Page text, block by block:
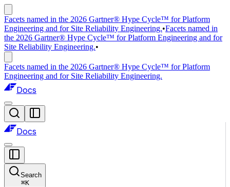
Facets named in the 2026 Gartner® Hype Cycle™ for Platform
Engineering and for Site Reliability Engineering.•Facets named in
the 2026 Gartner® Hype Cycle™ for Platform Engineering and for
Site Reliability Engineering.•
Facets named in the 2026 Gartner® Hype Cycle™ for Platform
Engineering and for Site Reliability Engineering.
Docs
Docs
Search
⌘K